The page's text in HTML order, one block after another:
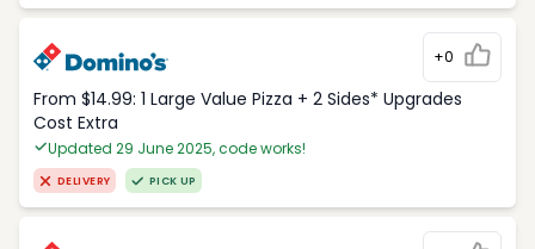
+0
From $14.99: 1 Large Value Pizza + 2 Sides* Upgrades
Cost Extra
Updated 29 June 2025, code works!
DELIVERY PICK UP